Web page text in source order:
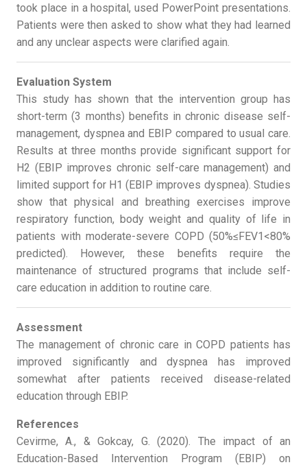
took place in a hospital, used PowerPoint presentations.
Patients were then asked to show what they had learned
and any unclear aspects were clarified again.
Evaluation System
This study has shown that the intervention group has
short-term (3 months) benefits in chronic disease self-
management, dyspnea and EBIP compared to usual care.
Results at three months provide significant support for
H2 (EBIP improves chronic self-care management) and
limited support for H1 (EBIP improves dyspnea). Studies
show that physical and breathing exercises improve
respiratory function, body weight and quality of life in
patients with moderate-severe COPD (50%≤FEV1<80%
predicted). However, these benefits require the
maintenance of structured programs that include self-
care education in addition to routine care.
Assessment
The management of chronic care in COPD patients has
improved significantly and dyspnea has improved
somewhat after patients received disease-related
education through EBIP.
References
Cevirme, A., & Gokcay, G. (2020). The impact of an
Education-Based Intervention Program (EBIP) on